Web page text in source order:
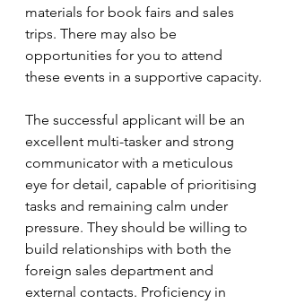
materials for book fairs and sales
trips. There may also be
opportunities for you to attend
these events in a supportive capacity.
The successful applicant will be an
excellent multi-tasker and strong
communicator with a meticulous
eye for detail, capable of prioritising
tasks and remaining calm under
pressure. They should be willing to
build relationships with both the
foreign sales department and
external contacts. Proficiency in